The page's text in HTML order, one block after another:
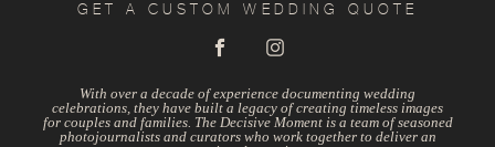
GET A CUSTOM WEDDING QUOTE
With over a decade of experience documenting wedding
celebrations, they have built a legacy of creating timeless images
for couples and families. The Decisive Moment is a team of seasoned
photojournalists and curators who work together to deliver an